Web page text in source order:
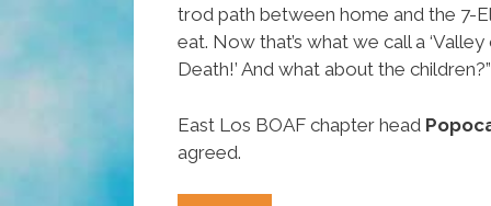
trod path between home and the 7-
eat. Now that’s what we call a
Death!’ And what about the children?”
East Los BOAF chapter head
agreed.